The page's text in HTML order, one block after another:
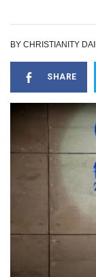
BY CHRISTIANITY
SHARE